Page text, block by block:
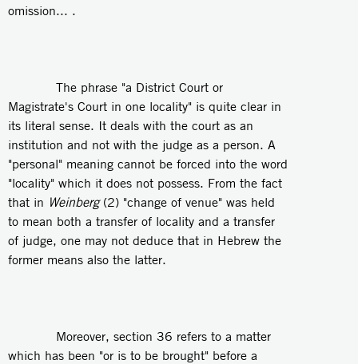
omission... .
The phrase "a District Court or
Magistrate's Court in one locality" is quite clear in
its literal sense. It deals with the court as an
institution and not with the judge as a person. A
"personal" meaning cannot be forced into the word
"locality" which it does not possess. From the fact
that in Weinberg(2) "change of venue" was held
to mean both a transfer of locality and a transfer
of judge, one may not deduce that in Hebrew the
former means also the latter.
Moreover, section 36 refers to a matter
which has been "or is to be brought" before a